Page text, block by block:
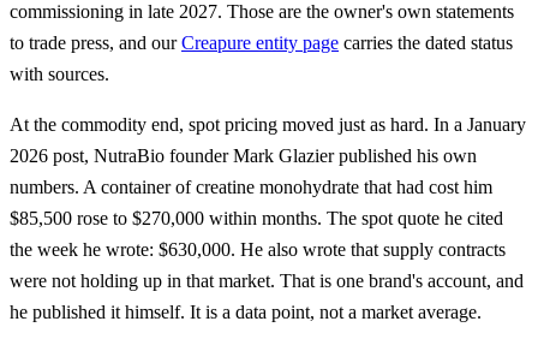
commissioning in late 2027. Those are the owner's own statements
to trade press, and our Creapure entity page carries the dated status
with sources.
At the commodity end, spot pricing moved just as hard. In a January
2026 post, NutraBio founder Mark Glazier published his own
numbers. A container of creatine monohydrate that had cost him
$85,500 rose to $270,000 within months. The spot quote he cited
the week he wrote: $630,000. He also wrote that supply contracts
were not holding up in that market. That is one brand's account, and
he published it himself. It is a data point, not a market average.